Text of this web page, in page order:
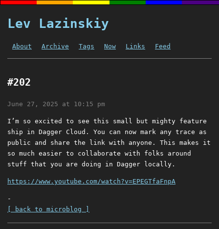
Lev Lazinskiy
About Archive Tags Now Links Feed
#202
June 27, 2025 at 10:15 pm
I’m so excited to see this small but mighty feature
ship in Dagger Cloud. You can now mark any trace as
public and share the link with anyone. This makes it
so much easier to collaborate with folks around
stuff that you are doing in Dagger locally.
https://www.youtube.com/watch?v=EPEGTfaFnpA
-
[ back to microblog ]